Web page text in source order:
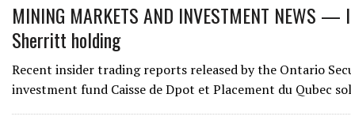
MINING MARKETS AND INVESTMENT NEWS
Sherritt holding
Recent insider trading reports released by the Ontario
investment fund Caisse de Dpot et Placement du Qubec